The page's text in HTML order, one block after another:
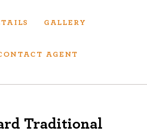
Our hand-selected agents
GALLERY
AGENT
Traditional